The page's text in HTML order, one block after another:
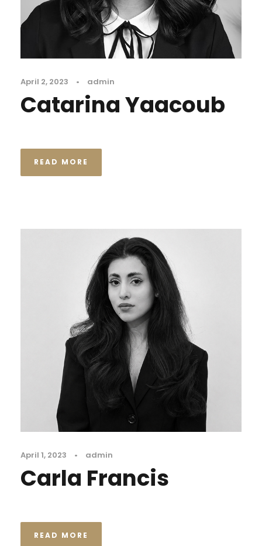
April 2, 2023 • admin
Catarina Yaacoub
READ MORE
April 1, 2023 • admin
Carla Francis
READ MORE